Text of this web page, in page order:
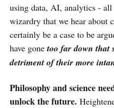
using data, AI, analytics -
wizardry that we hear about
certainly be a case to be
have gonetoo far down that
detriment of their more
Philosophy and science
unlock the future.